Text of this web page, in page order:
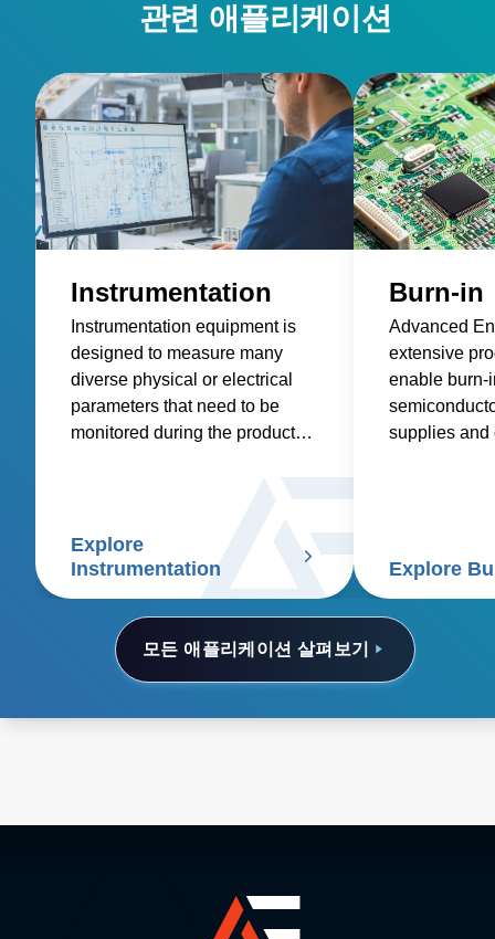
관련 애플리케이션
모든 애플리케이션 살펴보기
Instrumentation
Instrumentation equipment is
designed to measure many
diverse physical or electrical
parameters that need to be
monitored during the product
Explore
Instrumentation
Burn-in
Advanced
extensive
enable burn-
supplies and
Explore